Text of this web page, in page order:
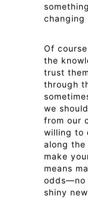
changing
Of
the
trust
through
we
from our
willing to
along
make
means
odds—no
shiny